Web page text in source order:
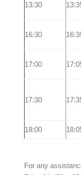
13:30
16:30
17:00
17:30
18:00
For any